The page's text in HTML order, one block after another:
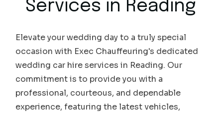
Services in Reading
Elevate your wedding day to a truly special
occasion with Exec Chauffeuring's dedicated
wedding car hire services in Reading. Our
commitment is to provide you with a
professional, courteous, and dependable
experience, featuring the latest vehicles,